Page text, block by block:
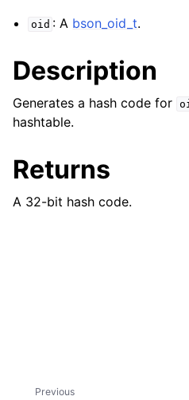
navigation of bson_json_reader_t
navigation of bson_oid_t
oid : A bson_oid_t.
Description
Generates a hash code for
hashtable.
Returns
A 32-bit hash code.
Previous